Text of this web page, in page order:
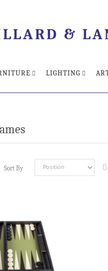
&
LIGHTING
Sort By